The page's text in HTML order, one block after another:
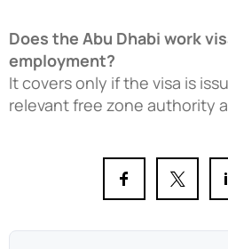
Does the Abu Dhabi work
employment?
It covers only if the visa is
relevant free zone authority